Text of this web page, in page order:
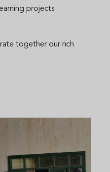
projects
together our rich